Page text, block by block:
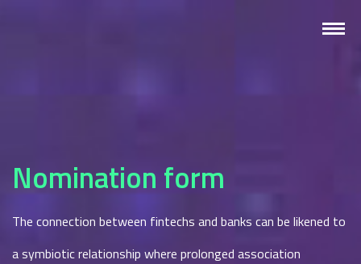
Nomination form
The connection between fintechs and banks can be likened to
a symbiotic relationship where prolonged association